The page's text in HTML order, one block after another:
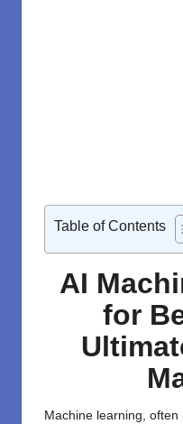
Table of Contents
AI
for
Machine learning,